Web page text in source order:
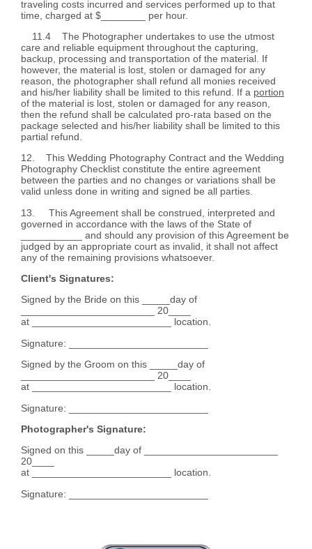
traveling costs incurred and services performed up to that
time, charged at $________ per hour.
11.4 The Photographer undertakes to use the utmost
care and reliable equipment throughout the capturing,
backup, processing and transportation of the material. If
however, the material is lost, stolen or damaged for any
reason, the photographer shall refund all monies received
and his/her liability shall be limited to this refund. If a portion
of the material is lost, stolen or damaged for any reason,
then the refund shall be calculated pro-rata based on the
package selected and his/her liability shall be limited to this
partial refund.
12. This Wedding Photography Contract and the Wedding
Photography Checklist constitute the entire agreement
between the parties and no changes or variations shall be
valid unless done in writing and signed be all parties.
13. This Agreement shall be construed, interpreted and
governed in accordance with the laws of the State of
___________ and should any provision of this Agreement be
judged by an appropriate court as invalid, it shall not affect
any of the remaining provisions whatsoever.
Client's Signatures:
Signed by the Bride on this _____day of
________________________ 20____
at _________________________ location.
Signature: _________________________
Signed by the Groom on this _____day of
________________________ 20____
at _________________________ location.
Signature: _________________________
Photographer's Signature:
Signed on this _____day of ________________________
20____
at _________________________ location.
Signature: _________________________